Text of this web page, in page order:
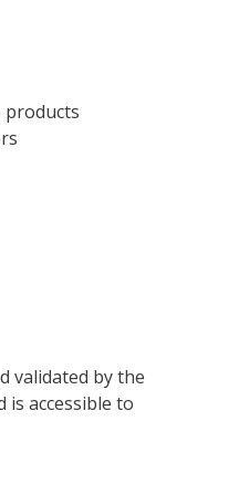
validated by the
accessible to